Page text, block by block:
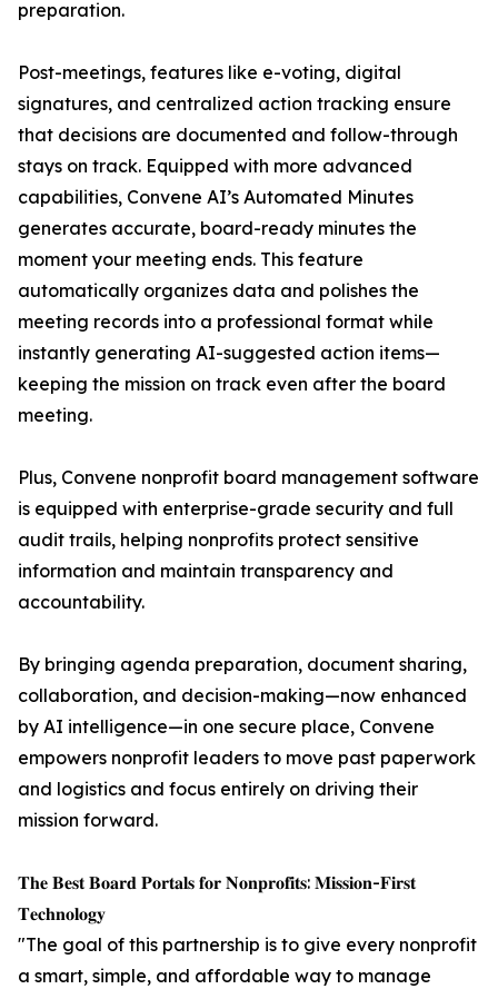
preparation.
Post-meetings, features like e-voting, digital
signatures, and centralized action tracking ensure
that decisions are documented and follow-through
stays on track. Equipped with more advanced
capabilities, Convene AI’s Automated Minutes
generates accurate, board-ready minutes the
moment your meeting ends. This feature
automatically organizes data and polishes the
meeting records into a professional format while
instantly generating AI-suggested action items—
keeping the mission on track even after the board
meeting.
Plus, Convene nonprofit board management software
is equipped with enterprise-grade security and full
audit trails, helping nonprofits protect sensitive
information and maintain transparency and
accountability.
By bringing agenda preparation, document sharing,
collaboration, and decision-making—now enhanced
by AI intelligence—in one secure place, Convene
empowers nonprofit leaders to move past paperwork
and logistics and focus entirely on driving their
mission forward.
𝐓𝐡𝐞 𝐁𝐞𝐬𝐭 𝐁𝐨𝐚𝐫𝐝 𝐏𝐨𝐫𝐭𝐚𝐥𝐬 𝐟𝐨𝐫 𝐍𝐨𝐧𝐩𝐫𝐨𝐟𝐢𝐭𝐬: 𝐌𝐢𝐬𝐬𝐢𝐨𝐧-𝐅𝐢𝐫𝐬𝐭
𝐓𝐞𝐜𝐡𝐧𝐨𝐥𝐨𝐠𝐲
"The goal of this partnership is to give every nonprofit
a smart, simple, and affordable way to manage